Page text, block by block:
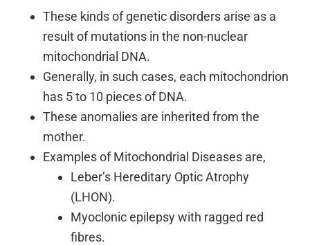
These kinds of genetic disorders arise as a
result of mutations in the non-nuclear
mitochondrial DNA.
Generally, in such cases, each mitochondrion
has 5 to 10 pieces of DNA.
These anomalies are inherited from the
mother.
Examples of Mitochondrial Diseases are,
Leber’s Hereditary Optic Atrophy
(LHON).
Myoclonic epilepsy with ragged red
fibres.